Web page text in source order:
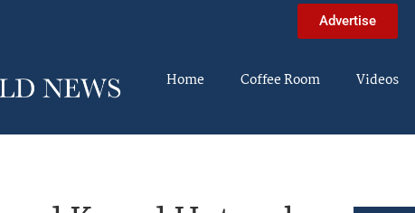
Advertise
Home Coffee Room Videos